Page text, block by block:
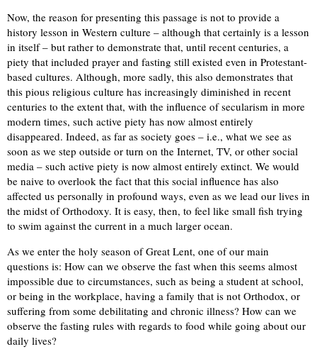
Now, the reason for presenting this passage is not to provide a
history lesson in Western culture – although that certainly is a lesson
in itself – but rather to demonstrate that, until recent centuries, a
piety that included prayer and fasting still existed even in Protestant-
based cultures. Although, more sadly, this also demonstrates that
this pious religious culture has increasingly diminished in recent
centuries to the extent that, with the influence of secularism in more
modern times, such active piety has now almost entirely
disappeared. Indeed, as far as society goes – i.e., what we see as
soon as we step outside or turn on the Internet, TV, or other social
media – such active piety is now almost entirely extinct. We would
be naive to overlook the fact that this social influence has also
affected us personally in profound ways, even as we lead our lives in
the midst of Orthodoxy. It is easy, then, to feel like small fish trying
to swim against the current in a much larger ocean.
As we enter the holy season of Great Lent, one of our main
questions is: How can we observe the fast when this seems almost
impossible due to circumstances, such as being a student at school,
or being in the workplace, having a family that is not Orthodox, or
suffering from some debilitating and chronic illness? How can we
observe the fasting rules with regards to food while going about our
daily lives?